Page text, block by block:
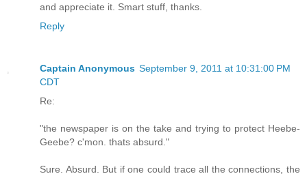
and appreciate it. Smart stuff, thanks.
Reply
Captain Anonymous September 9, 2011 at 10:31:00 PM
CDT
Re:
"the newspaper is on the take and trying to protect Heebe-
Geebe? c'mon. thats absurd."
Sure. Absurd. But if one could trace all the connections, the